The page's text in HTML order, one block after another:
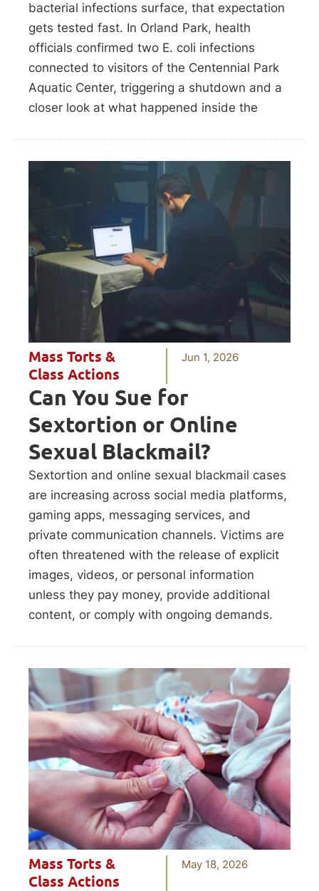
bacterial infections surface, that expectation
gets tested fast. In Orland Park, health
officials confirmed two E. coli infections
connected to visitors of the Centennial Park
Aquatic Center, triggering a shutdown and a
closer look at what happened inside the
Mass Torts &
Class Actions
Jun 1, 2026
Can You Sue for
Sextortion or Online
Sexual Blackmail?
Sextortion and online sexual blackmail cases
are increasing across social media platforms,
gaming apps, messaging services, and
private communication channels. Victims are
often threatened with the release of explicit
images, videos, or personal information
unless they pay money, provide additional
content, or comply with ongoing demands.
Mass Torts &
Class Actions
May 18, 2026